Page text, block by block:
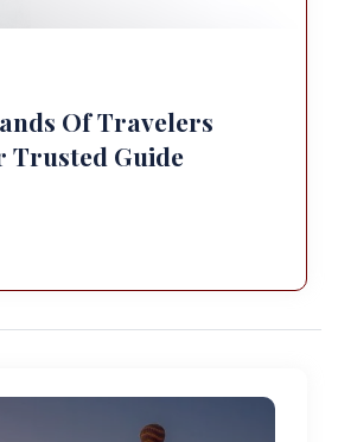
Of Travelers
Trusted Guide